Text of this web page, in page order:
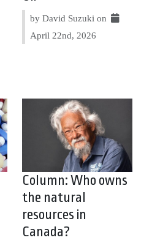
by David Suzuki on
April 22nd, 2026
Column: Who owns
the natural
resources in
Canada?